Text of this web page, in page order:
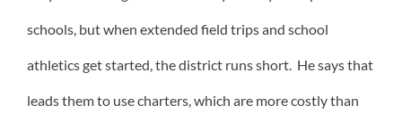
schools, but when extended field trips and school
athletics get started, the district runs short. He says that
leads them to use charters, which are more costly than